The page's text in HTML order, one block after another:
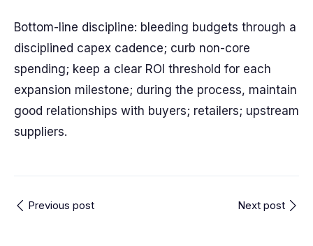
Bottom-line discipline: bleeding budgets through a
disciplined capex cadence; curb non-core
spending; keep a clear ROI threshold for each
expansion milestone; during the process, maintain
good relationships with buyers; retailers; upstream
suppliers.
Previous post Next post